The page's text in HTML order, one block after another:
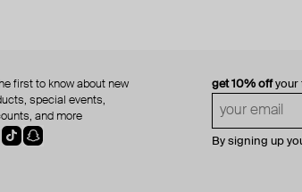
get 10% offyour
By signing up
first to know about new
special events,
and more